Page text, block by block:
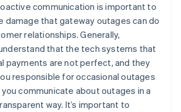
communication is important to
damage that gateway outages can do
relationships. Generally,
that the tech systems that
payments are not perfect, and they
responsible for occasional outages
you communicate about outages in a
way. It’s important to